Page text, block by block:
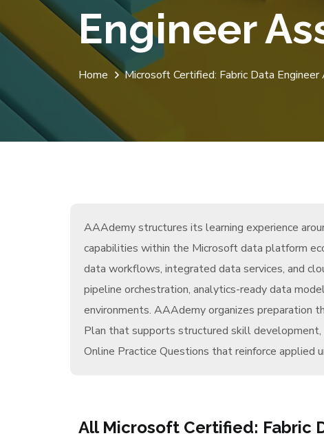
Engineer
Home Microsoft Certified: Fabric Data Engineer
AAAdemy structures its learning experience
capabilities within the Microsoft data platform
data workflows, integrated data services, and
pipeline orchestration, analytics-ready data
environments. AAAdemy organizes preparation
Plan that supports structured skill development,
Online Practice Questions that reinforce applied
All Microsoft Certified: Fabric